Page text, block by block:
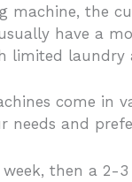
the
have a
limited laundry
come in
and
then a 2-